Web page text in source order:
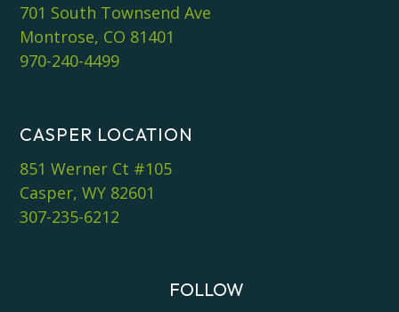
701 South Townsend Ave
Montrose, CO 81401
970-240-4499
CASPER LOCATION
851 Werner Ct #105
Casper, WY 82601
307-235-6212
FOLLOW